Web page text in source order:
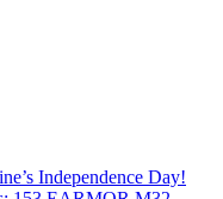
Independence Day!